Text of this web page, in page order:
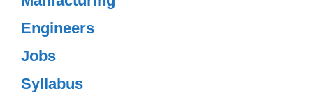
Engineers
Jobs
Syllabus